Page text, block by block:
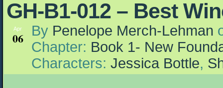
GH-B1-012 – Best
Apr
06 By Penelope Merch-Lehman
Chapter: Book 1- New
Characters: Jessica Bottle,